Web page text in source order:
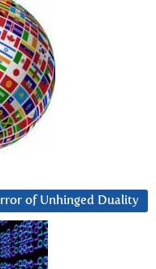
of Unhinged Duality